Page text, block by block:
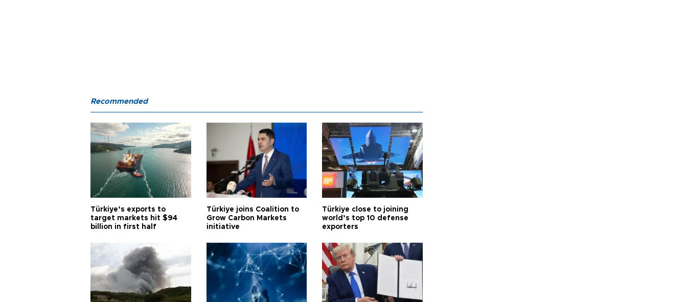
Recommended
Türkiye’s exports to
target markets hit $94
billion in first half
Türkiye joins Coalition to
Grow Carbon Markets
initiative
Türkiye close to joining
world’s top 10 defense
exporters